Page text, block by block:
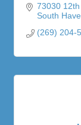
73030 12th
South
(269) 204-